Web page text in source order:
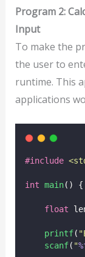
Program 2:
Input
To make the
the user to
runtime. This
applications
#include <
int main() {
float
printf( "
scanf( "